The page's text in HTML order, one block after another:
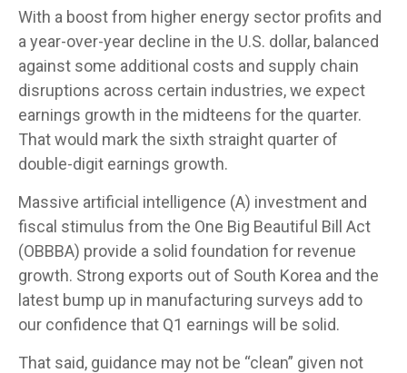
With a boost from higher energy sector profits and
a year-over-year decline in the U.S. dollar, balanced
against some additional costs and supply chain
disruptions across certain industries, we expect
earnings growth in the midteens for the quarter.
That would mark the sixth straight quarter of
double-digit earnings growth.
Massive artificial intelligence (A) investment and
fiscal stimulus from the One Big Beautiful Bill Act
(OBBBA) provide a solid foundation for revenue
growth. Strong exports out of South Korea and the
latest bump up in manufacturing surveys add to
our confidence that Q1 earnings will be solid.
That said, guidance may not be “clean” given not